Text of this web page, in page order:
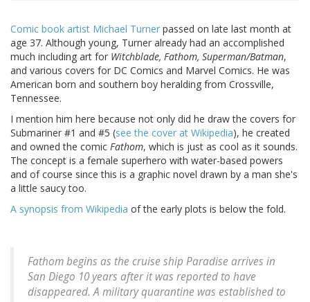
Comic book artist Michael Turner passed on late last month at
age 37. Although young, Turner already had an accomplished
much including art for Witchblade, Fathom, Superman/Batman,
and various covers for DC Comics and Marvel Comics. He was
American born and southern boy heralding from Crossville,
Tennessee.
I mention him here because not only did he draw the covers for
Submariner #1 and #5 (see the cover at Wikipedia), he created
and owned the comic Fathom, which is just as cool as it sounds.
The concept is a female superhero with water-based powers
and of course since this is a graphic novel drawn by a man she's
a little saucy too.
A synopsis from Wikipedia of the early plots is below the fold.
Fathom begins as the cruise ship Paradise arrives in
San Diego 10 years after it was reported to have
disappeared. A military quarantine was established to